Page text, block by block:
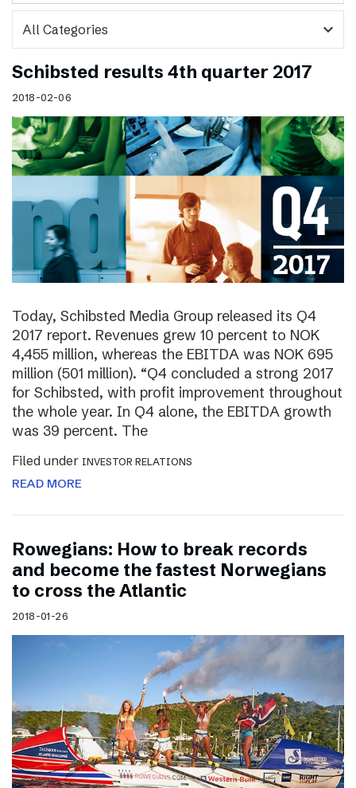
expand_more
Schibsted results 4th quarter 2017
2018-02-06
Today, Schibsted Media Group released its Q4
2017 report. Revenues grew 10 percent to NOK
4,455 million, whereas the EBITDA was NOK 695
million (501 million). “Q4 concluded a strong 2017
for Schibsted, with profit improvement throughout
the whole year. In Q4 alone, the EBITDA growth
was 39 percent. The
Filed under INVESTOR RELATIONS
READ MORE
Rowegians: How to break records
and become the fastest Norwegians
to cross the Atlantic
2018-01-26